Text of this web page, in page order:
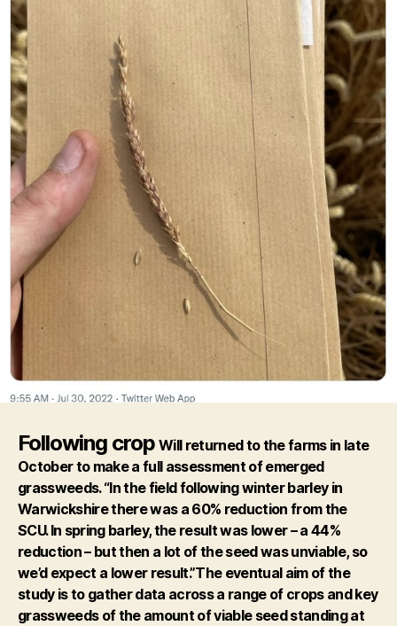
Following crop Will returned to the farms in late
October to make a full assessment of emerged
grassweeds. “In the field following winter barley in
Warwickshire there was a 60% reduction from the
SCU. In spring barley, the result was lower – a 44%
reduction – but then a lot of the seed was unviable, so
we’d expect a lower result.”The eventual aim of the
study is to gather data across a range of crops and key
grassweeds of the amount of viable seed standing at